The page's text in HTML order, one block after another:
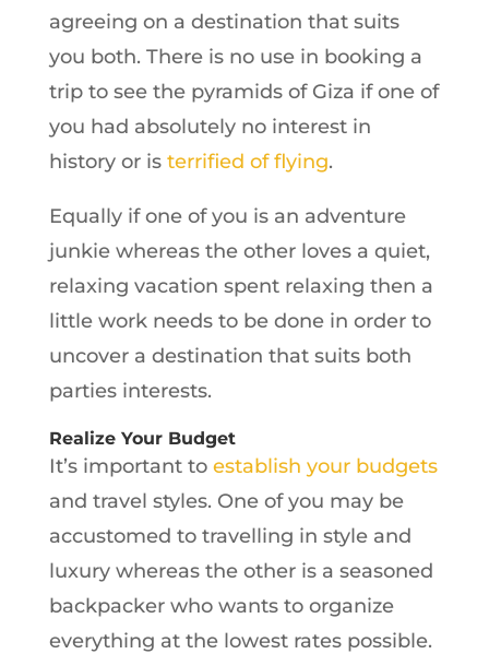
agreeing on a destination that suits
you both. There is no use in booking a
trip to see the pyramids of Giza if one of
you had absolutely no interest in
history or is terrified of flying.
Equally if one of you is an adventure
junkie whereas the other loves a quiet,
relaxing vacation spent relaxing then a
little work needs to be done in order to
uncover a destination that suits both
parties interests.
Realize Your Budget
It’s important to establish your budgets
and travel styles. One of you may be
accustomed to travelling in style and
luxury whereas the other is a seasoned
backpacker who wants to organize
everything at the lowest rates possible.